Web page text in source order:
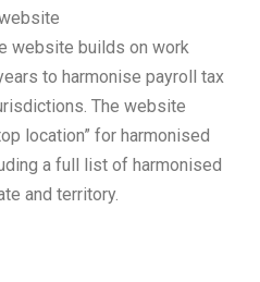
website builds on work
to harmonise payroll tax
The website
location” for harmonised
a full list of harmonised
and territory.